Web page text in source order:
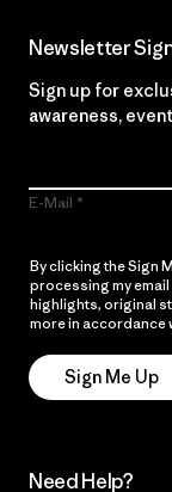
Newsletter
Sign up for
awareness,
E-Mail
By clicking the Sign
processing my
highlights, original
more in accordance
Sign Me Up
Need Help?